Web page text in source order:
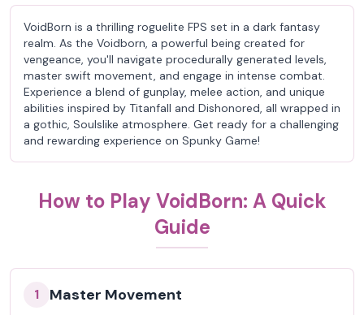
VoidBorn is a thrilling roguelite FPS set in a dark fantasy
realm. As the Voidborn, a powerful being created for
vengeance, you'll navigate procedurally generated levels,
master swift movement, and engage in intense combat.
Experience a blend of gunplay, melee action, and unique
abilities inspired by Titanfall and Dishonored, all wrapped in
a gothic, Soulslike atmosphere. Get ready for a challenging
and rewarding experience on Spunky Game!
How to Play VoidBorn: A Quick
Guide
1 Master Movement